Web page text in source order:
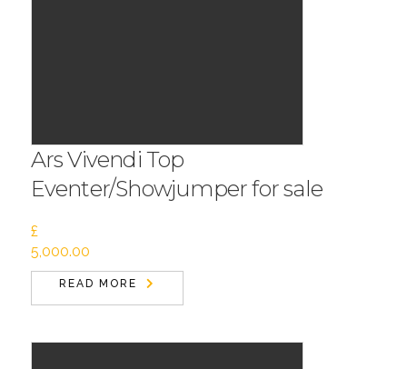
Ars Vivendi Top
Eventer/Showjumper for sale
£
5,000.00
READ MORE